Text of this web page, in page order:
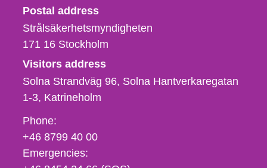
Strålsäkerhetsmyndigheten
Postal address
Strålsäkerhetsmyndigheten
171 16 Stockholm
Visitors address
Solna Strandväg 96, Solna Hantverkaregatan
1-3 Katrineholm
Phone,
fax
och
e-
Phone:
+46 8799 40 00
Emergencies: